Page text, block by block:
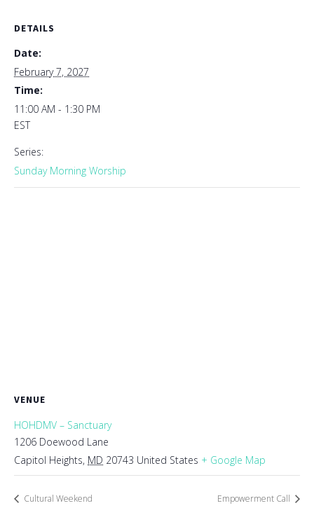
DETAILS
Date:
February 7, 2027
Time:
11:00 AM - 1:30 PM
EST
Series:
Sunday Morning Worship
VENUE
HOHDMV – Sanctuary
1206 Doewood Lane
Capitol Heights, MD 20743 United States + Google Map
Cultural Weekend Empowerment Call